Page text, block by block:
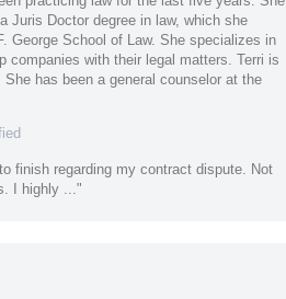
Juris Doctor degree in law, which she
George School of Law. She specializes in
with their legal matters. Terri is
has been a general counselor at the
finish regarding my contract dispute. Not
I highly ..."